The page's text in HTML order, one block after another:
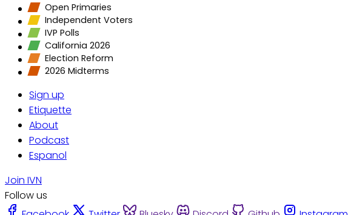
Open Primaries
Independent Voters
IVP Polls
California 2026
Election Reform
2026 Midterms
Sign up
Etiquette
About
Podcast
Espanol
Join IVN
Follow us